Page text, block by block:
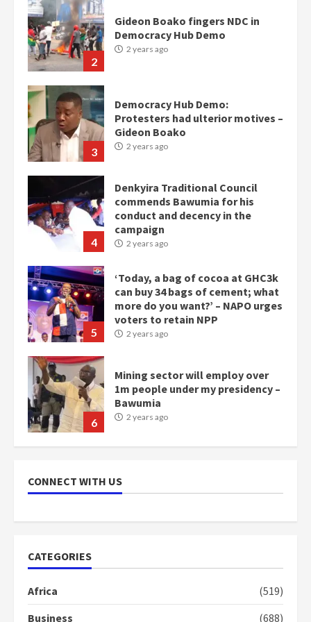
2
Gideon Boako fingers NDC in
Democracy Hub Demo
2 years ago
3
Democracy Hub Demo:
Protesters had ulterior motives –
Gideon Boako
2 years ago
4
Denkyira Traditional Council
commends Bawumia for his
conduct and decency in the
campaign
2 years ago
5
‘Today, a bag of cocoa at GHC3k
can buy 34 bags of cement; what
more do you want?’ – NAPO urges
voters to retain NPP
2 years ago
6
Mining sector will employ over
1m people under my presidency –
Bawumia
2 years ago
scheme for youth in mining
communities
1
mean I will vote for NPP –
CONNECT WITH US
CATEGORIES
Africa
(519)
Business
(688)